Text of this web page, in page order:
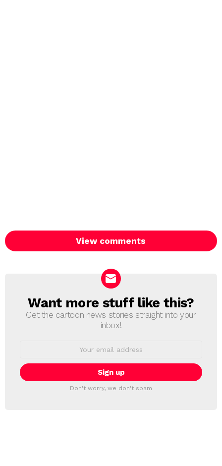
View comments
NEWSLETTER
Want more stuff like this?
Get the cartoon news stories straight into your
inbox!
Don't worry, we don't spam